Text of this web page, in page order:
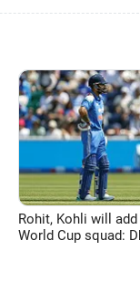
Rohit, Kohli will
World Cup squad: